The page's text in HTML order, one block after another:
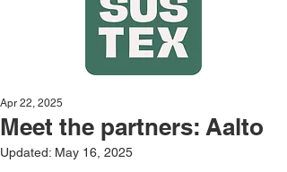
Meet the partners: Aalto
Apr 22, 2025
Updated: May 16, 2025